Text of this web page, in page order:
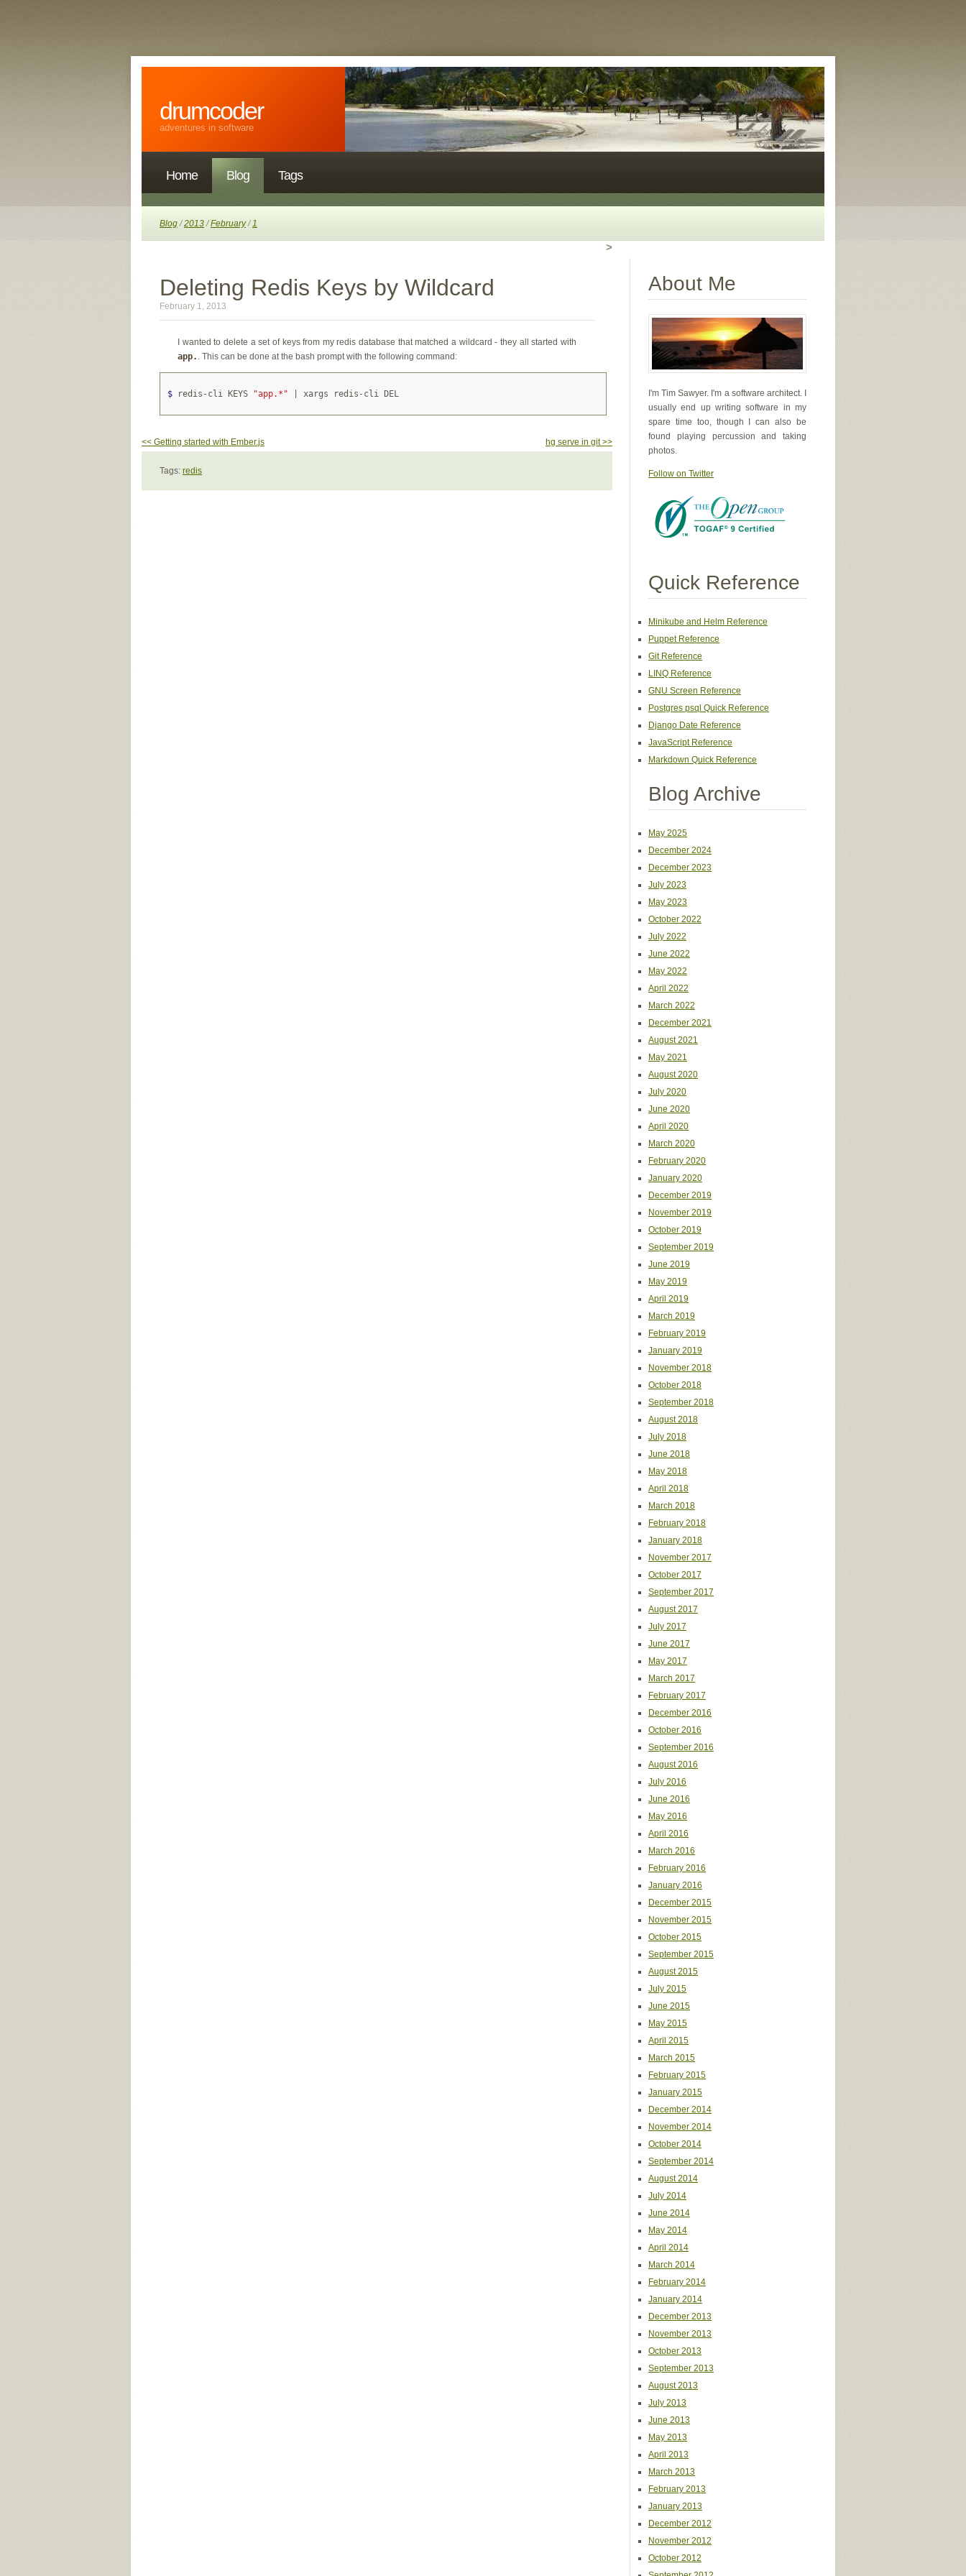
drumcoder
adventures in software
Home Blog Tags
Blog/2013/February/1
>
Deleting Redis Keys by Wildcard
February 1, 2013
I wanted to delete a set of keys from my redis database that matched a wildcard - they all started with
app. . This can be done at the bash prompt with the following command:
$ redis-cli KEYS "app.*"
<< Getting started with Ember.js hg serve in git >>
Tags: redis
About Me
I'm Tim Sawyer. I'm a software architect. I
usually end up writing software in my
spare time too, though I can also be
found playing percussion and taking
photos.
Follow on Twitter
Quick Reference
Minikube and Helm Reference
Puppet Reference
Git Reference
LINQ Reference
GNU Screen Reference
Postgres psql Quick Reference
Django Date Reference
JavaScript Reference
Markdown Quick Reference
Blog Archive
May 2025
December 2024
December 2023
July 2023
May 2023
October 2022
July 2022
June 2022
May 2022
April 2022
March 2022
December 2021
August 2021
May 2021
August 2020
July 2020
June 2020
April 2020
March 2020
February 2020
January 2020
December 2019
November 2019
October 2019
September 2019
June 2019
May 2019
April 2019
March 2019
February 2019
January 2019
November 2018
October 2018
September 2018
August 2018
July 2018
June 2018
May 2018
April 2018
March 2018
February 2018
January 2018
November 2017
October 2017
September 2017
August 2017
July 2017
June 2017
May 2017
March 2017
February 2017
December 2016
October 2016
September 2016
August 2016
July 2016
June 2016
May 2016
April 2016
March 2016
February 2016
January 2016
December 2015
November 2015
October 2015
September 2015
August 2015
July 2015
June 2015
May 2015
April 2015
March 2015
February 2015
January 2015
December 2014
November 2014
October 2014
September 2014
August 2014
July 2014
June 2014
May 2014
April 2014
March 2014
February 2014
January 2014
December 2013
November 2013
October 2013
September 2013
August 2013
July 2013
June 2013
May 2013
April 2013
March 2013
February 2013
January 2013
December 2012
November 2012
October 2012